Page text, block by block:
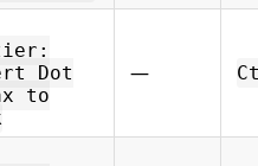
Dot
to
—